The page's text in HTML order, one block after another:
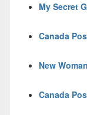
My Secret
Canada
New
Canada